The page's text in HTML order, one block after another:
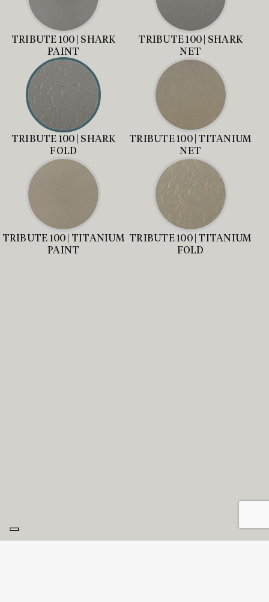
TRIBUTE 100 | SHARK
PAINT
TRIBUTE 100 | SHARK
NET
TRIBUTE 100 | SHARK
FOLD
TRIBUTE 100 | TITANIUM
NET
TRIBUTE 100 | TITANIUM
PAINT
TRIBUTE 100 | TITANIUM
FOLD